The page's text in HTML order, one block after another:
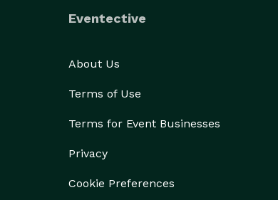
Eventective
About Us
Terms of Use
Terms for Event Businesses
Privacy
Cookie Preferences